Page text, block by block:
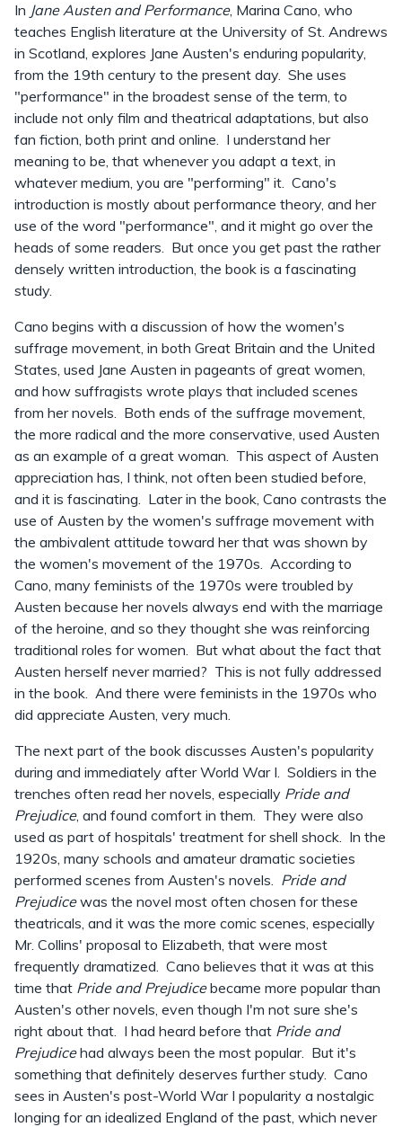
In Jane Austen and Performance, Marina Cano, who
teaches English literature at the University of St. Andrews
in Scotland, explores Jane Austen's enduring popularity,
from the 19th century to the present day. She uses
"performance" in the broadest sense of the term, to
include not only film and theatrical adaptations, but also
fan fiction, both print and online. I understand her
meaning to be, that whenever you adapt a text, in
whatever medium, you are "performing" it. Cano's
introduction is mostly about performance theory, and her
use of the word "performance", and it might go over the
heads of some readers. But once you get past the rather
densely written introduction, the book is a fascinating
study.
Cano begins with a discussion of how the women's
suffrage movement, in both Great Britain and the United
States, used Jane Austen in pageants of great women,
and how suffragists wrote plays that included scenes
from her novels. Both ends of the suffrage movement,
the more radical and the more conservative, used Austen
as an example of a great woman. This aspect of Austen
appreciation has, I think, not often been studied before,
and it is fascinating. Later in the book, Cano contrasts the
use of Austen by the women's suffrage movement with
the ambivalent attitude toward her that was shown by
the women's movement of the 1970s. According to
Cano, many feminists of the 1970s were troubled by
Austen because her novels always end with the marriage
of the heroine, and so they thought she was reinforcing
traditional roles for women. But what about the fact that
Austen herself never married? This is not fully addressed
in the book. And there were feminists in the 1970s who
did appreciate Austen, very much.
The next part of the book discusses Austen's popularity
during and immediately after World War I. Soldiers in the
trenches often read her novels, especially Pride and
Prejudice, and found comfort in them. They were also
used as part of hospitals' treatment for shell shock. In the
1920s, many schools and amateur dramatic societies
performed scenes from Austen's novels. Pride and
Prejudicewas the novel most often chosen for these
theatricals, and it was the more comic scenes, especially
Mr. Collins' proposal to Elizabeth, that were most
frequently dramatized. Cano believes that it was at this
time that Pride and Prejudicebecame more popular than
Austen's other novels, even though I'm not sure she's
right about that. I had heard before that Pride and
Prejudicehad always been the most popular. But it's
something that definitely deserves further study. Cano
sees in Austen's post-World War I popularity a nostalgic
longing for an idealized England of the past, which never